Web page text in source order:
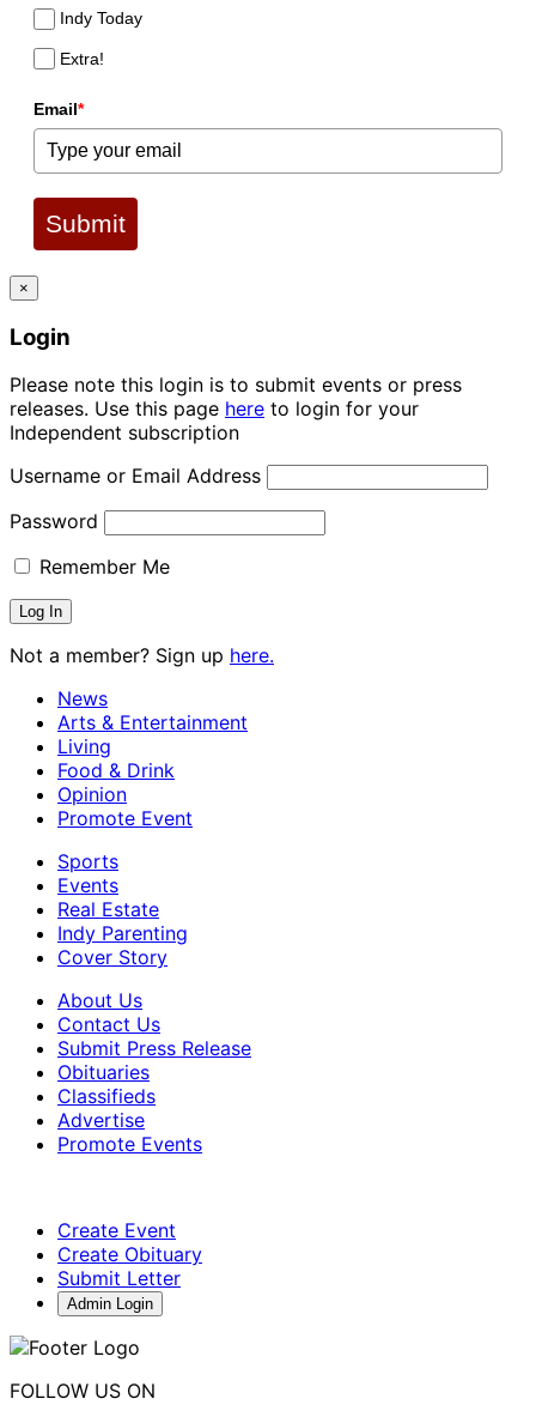
Indy Today
Extra!
Email*
Submit
×
Login
Please note this login is to submit events or press
releases. Use this page here to login for your
Independent subscription
Username or Email Address
Password
Remember Me
Not a member? Sign up here.
News
Arts & Entertainment
Living
Food & Drink
Opinion
Promote Event
Sports
Events
Real Estate
Indy Parenting
Cover Story
About Us
Contact Us
Submit Press Release
Obituaries
Classifieds
Advertise
Promote Events
Create Event
Create Obituary
Submit Letter
Admin Login
FOLLOW US ON